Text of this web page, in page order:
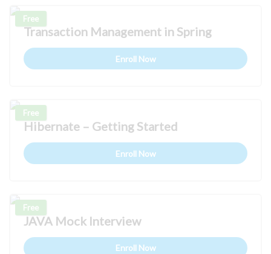
Free
Transaction Management in Spring
Enroll Now
Free
Hibernate – Getting Started
Enroll Now
Free
JAVA Mock Interview
Enroll Now